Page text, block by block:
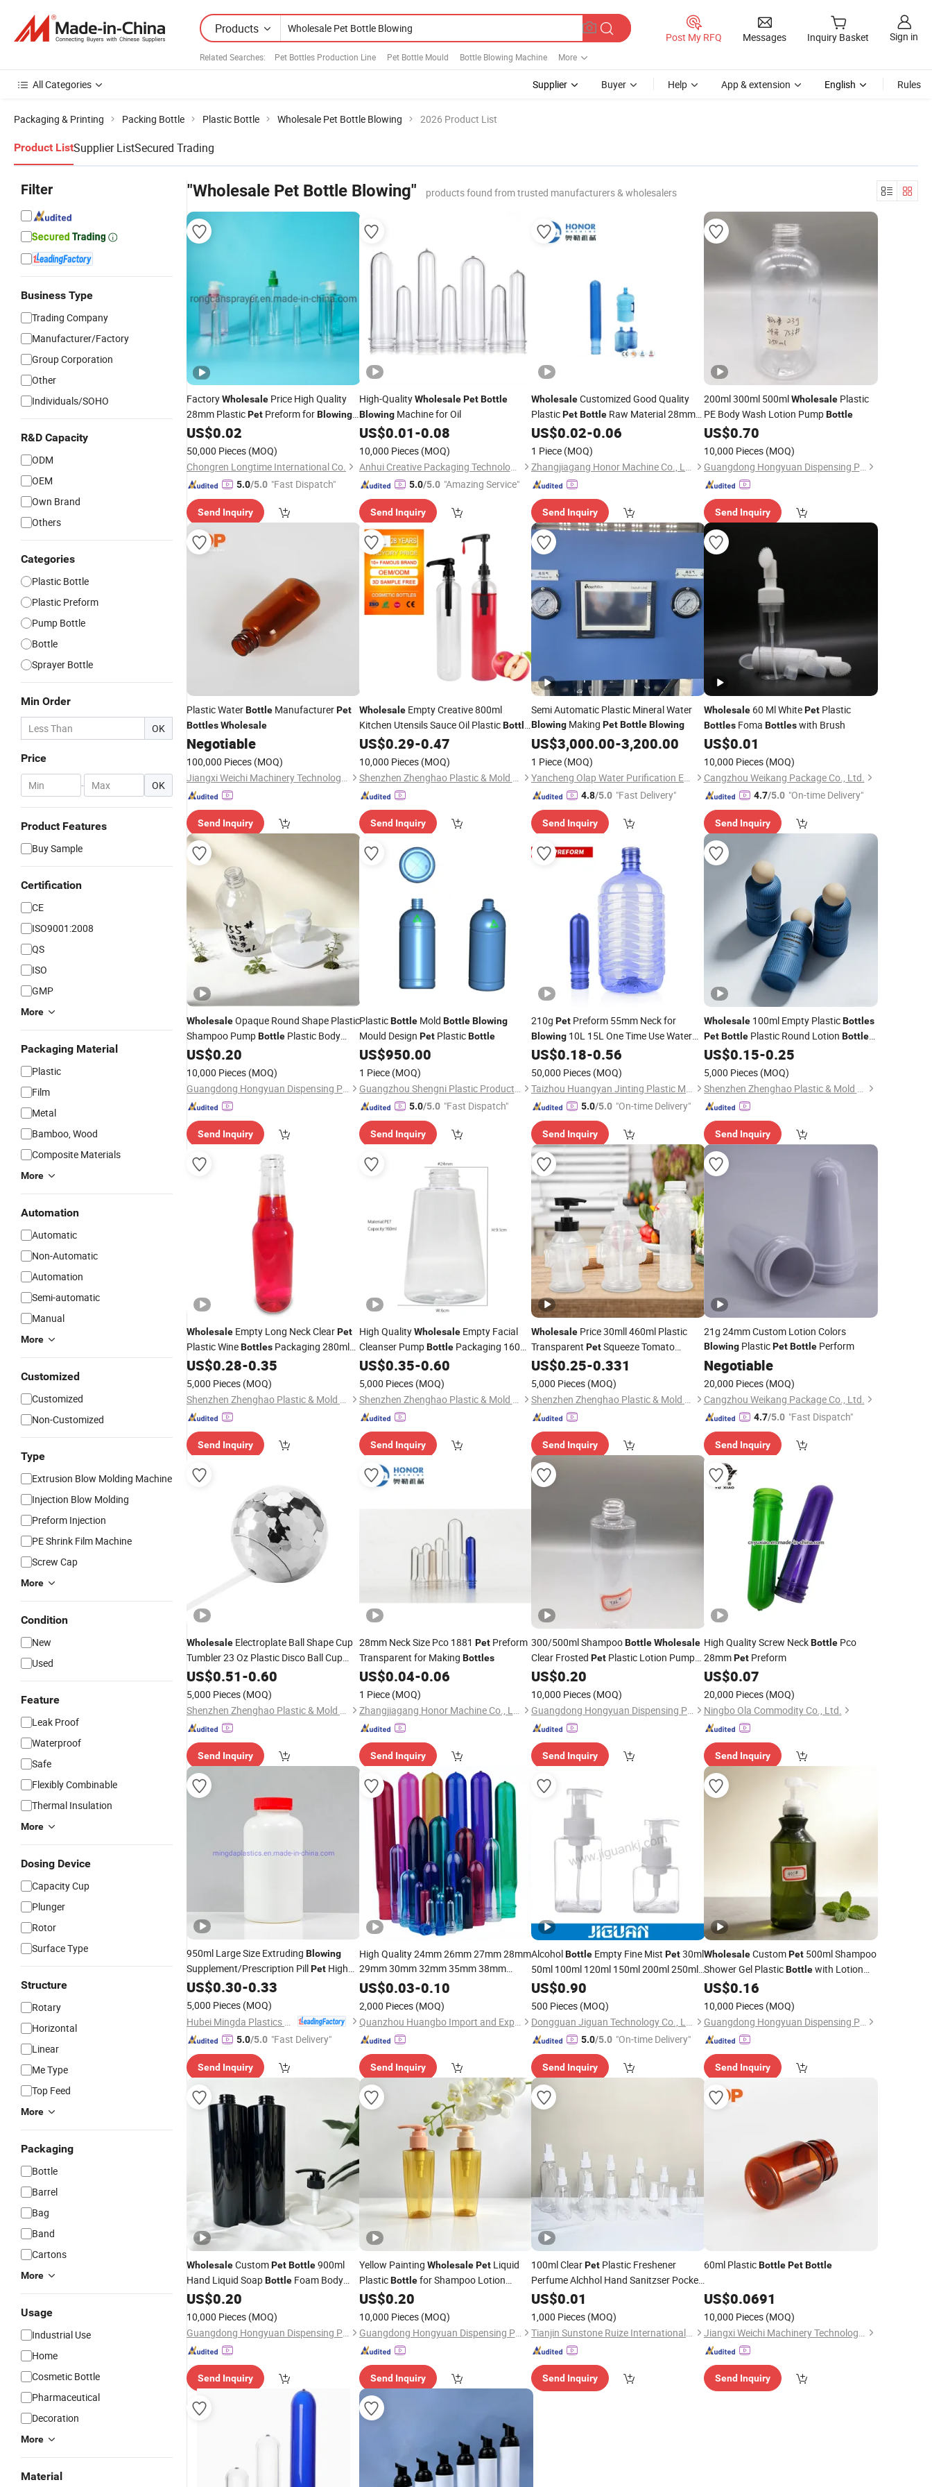
Products
Related Searches: Pet Bottles Production Line Pet Bottle Mould Bottle Blowing Machine More
Post My RFQ Messages Inquiry Basket Sign in
All Categories Supplier Buyer Help App & extension English Rules
Packaging & Printing Packing Bottle Plastic Bottle Wholesale Pet Bottle Blowing 2026 Product List
Product ListSupplier ListSecured Trading
Filter
Business Type
Trading Company
Manufacturer/Factory
Group Corporation
Other
Individuals/SOHO
R&D Capacity
ODM
OEM
Own Brand
Others
Categories
Plastic Bottle
Plastic Preform
Pump Bottle
Bottle
Sprayer Bottle
Min Order
OK
Price
- OK
Product Features
Buy Sample
Certification
CE
ISO9001:2008
QS
ISO
GMP
More
Packaging Material
Plastic
Film
Metal
Bamboo, Wood
Composite Materials
More
Automation
Automatic
Non-Automatic
Automation
Semi-automatic
Manual
More
Customized
Customized
Non-Customized
Type
Extrusion Blow Molding Machine
Injection Blow Molding
Preform Injection
PE Shrink Film Machine
Screw Cap
More
Condition
New
Used
Feature
Leak Proof
Waterproof
Safe
Flexibly Combinable
Thermal Insulation
More
Dosing Device
Capacity Cup
Plunger
Rotor
Surface Type
Structure
Rotary
Horizontal
Linear
Me Type
Top Feed
More
Packaging
Bottle
Barrel
Bag
Band
Cartons
More
Usage
Industrial Use
Home
Cosmetic Bottle
Pharmaceutical
Decoration
More
Material
"Wholesale Pet Bottle Blowing" products found from trusted manufacturers & wholesalers
FactoryWholesale Price High Quality
28mm PlasticPet Preform forBlowing
BeverageBottle
US$0.02
50,000 Pieces (MOQ)
Chongren Longtime International Co.
5.0/5.0 "Fast Dispatch"
Send Inquiry
High-QualityWholesale Pet Bottle
BlowingMachine for Oil
US$0.01-0.08
10,000 Pieces (MOQ)
Anhui Creative Packaging Technology Co., Ltd.
5.0/5.0 "Amazing Service"
Send Inquiry
WholesaleCustomized Good Quality
PlasticPetBottle Raw Material 28mm
30mm 38mm 48mm
Preforms Bottled Beverage Preform and
Lids Bottles
US$0.02-0.06
1 Piece (MOQ)
Zhangjiagang Honor Machine Co., Ltd.
Send Inquiry
200ml 300ml 500mlWholesalePlastic
PE Body Wash Lotion PumpBottle
US$0.70
10,000 Pieces (MOQ)
Guangdong Hongyuan Dispensing Pump Co., Ltd.
Send Inquiry
Plastic WaterBottle ManufacturerPet
BottlesWholesale
Negotiable
100,000 Pieces (MOQ)
Jiangxi Weichi Machinery Technology Co., Ltd.
Send Inquiry
WholesaleEmpty Creative 800ml
Kitchen Utensils Sauce Oil PlasticBottle
Dispenser for Kitchen Using
US$0.29-0.47
10,000 Pieces (MOQ)
Shenzhen Zhenghao Plastic & Mold Co., Ltd.
Send Inquiry
Semi Automatic Plastic Mineral Water
Blowing Making PetBottleBlowing
US$3,000.00-3,200.00
1 Piece (MOQ)
Yancheng Olap Water Purification Equipment Technology Co., Ltd.
4.8/5.0 "Fast Delivery"
Send Inquiry
Wholesale60 Ml WhitePetPlastic
BottlesFoma Bottleswith Brush
US$0.01
10,000 Pieces (MOQ)
Cangzhou Weikang Package Co., Ltd.
4.7/5.0 "On-time Delivery"
Send Inquiry
WholesaleOpaque Round Shape Plastic
Shampoo PumpBottle Plastic Body
WashPetBottle
US$0.20
10,000 Pieces (MOQ)
Guangdong Hongyuan Dispensing Pump Co., Ltd.
Send Inquiry
PlasticBottleMold Bottle Blowing
Mould Design PetPlasticBottle
US$950.00
1 Piece (MOQ)
Guangzhou Shengni Plastic Product Co., Ltd.
5.0/5.0 "Fast Dispatch"
Send Inquiry
210g Pet Preform 55mm Neck for
Blowing 10L 15L One Time Use Water
BottlePetPreforms
US$0.18-0.56
50,000 Pieces (MOQ)
Taizhou Huangyan Jinting Plastic Mould Co., Ltd.
5.0/5.0 "On-time Delivery"
Send Inquiry
Wholesale100ml Empty PlasticBottles
Pet BottlePlastic Round Lotion Bottle
with Printing
US$0.15-0.25
5,000 Pieces (MOQ)
Shenzhen Zhenghao Plastic & Mold Co., Ltd.
Send Inquiry
Wholesale Empty Long Neck ClearPet
Plastic WineBottles Packaging 280ml
Beer PlasticBottle
US$0.28-0.35
5,000 Pieces (MOQ)
Shenzhen Zhenghao Plastic & Mold Co., Ltd.
Send Inquiry
High QualityWholesaleEmpty Facial
Cleanser PumpBottlePackaging 160ml
ClearPetPlastic Bottles
US$0.35-0.60
5,000 Pieces (MOQ)
Shenzhen Zhenghao Plastic & Mold Co., Ltd.
Send Inquiry
Wholesale Price 30mll 460ml Plastic
Transparent PetSqueeze Tomato
Barbecue Chili Sauce Ketchup Honey
US$0.25-0.331
5,000 Pieces (MOQ)
Shenzhen Zhenghao Plastic & Mold Co., Ltd.
Send Inquiry
21g 24mm Custom Lotion Colors
BlowingPlasticPet BottlePerform
Negotiable
20,000 Pieces (MOQ)
Cangzhou Weikang Package Co., Ltd.
4.7/5.0 "Fast Dispatch"
Send Inquiry
Wholesale Electroplate Ball Shape Cup
Tumbler 23 Oz Plastic Disco Ball Cup
Bottlewith Straw
US$0.51-0.60
5,000 Pieces (MOQ)
Shenzhen Zhenghao Plastic & Mold Co., Ltd.
Send Inquiry
28mm Neck Size Pco 1881 PetPreform
Transparent for Making Bottles
US$0.04-0.06
1 Piece (MOQ)
Zhangjiagang Honor Machine Co., Ltd.
Send Inquiry
300/500ml ShampooBottleWholesale
Clear Frosted Pet Plastic Lotion Pump
Bottle
US$0.20
10,000 Pieces (MOQ)
Guangdong Hongyuan Dispensing Pump Co., Ltd.
Send Inquiry
High Quality Screw NeckBottlePco
28mmPetPreform
US$0.07
20,000 Pieces (MOQ)
Ningbo Ola Commodity Co., Ltd.
Send Inquiry
950ml Large Size Extruding Blowing
Supplement/Prescription PillPet High
Round PackagingBottle
US$0.30-0.33
5,000 Pieces (MOQ)
5.0/5.0 "Fast Delivery"
Send Inquiry
High Quality 24mm 26mm 27mm 28mm
29mm 30mm 32mm 35mm 38mm
PlasticPetPreforms for
Beverage Preform for Water
US$0.03-0.10
2,000 Pieces (MOQ)
Quanzhou Huangbo Import and Export Co., Ltd
Send Inquiry
AlcoholBottle Empty Fine Mist Pet30ml
50ml 100ml 120ml 150ml 200ml 250ml
500ml White Clear Plastic
for Hand Sanitize
US$0.90
500 Pieces (MOQ)
Dongguan Jiguan Technology Co., Ltd.
5.0/5.0 "On-time Delivery"
Send Inquiry
WholesaleCustomPet500ml Shampoo
Shower Gel PlasticBottlewith Lotion
Pump
US$0.16
10,000 Pieces (MOQ)
Guangdong Hongyuan Dispensing Pump Co., Ltd.
Send Inquiry
WholesaleCustomPetBottle900ml
Hand Liquid SoapBottle Foam Body
Wash Shampoo Hair Gel Plastic
with Pump Printing
US$0.20
10,000 Pieces (MOQ)
Guangdong Hongyuan Dispensing Pump Co., Ltd.
Send Inquiry
Yellow Painting Wholesale PetLiquid
PlasticBottlefor Shampoo Lotion
Bottlewith Colorful Lotion Pump
US$0.20
10,000 Pieces (MOQ)
Guangdong Hongyuan Dispensing Pump Co., Ltd.
Send Inquiry
100ml ClearPet Plastic Freshener
Perfume Alchhol Hand Sanitzser Pocket
SprayBottle
US$0.01
1,000 Pieces (MOQ)
Tianjin Sunstone Ruize International Trade Co., Ltd.
Send Inquiry
60ml PlasticBottle Pet Bottle
US$0.0691
10,000 Pieces (MOQ)
Jiangxi Weichi Machinery Technology Co., Ltd.
Send Inquiry